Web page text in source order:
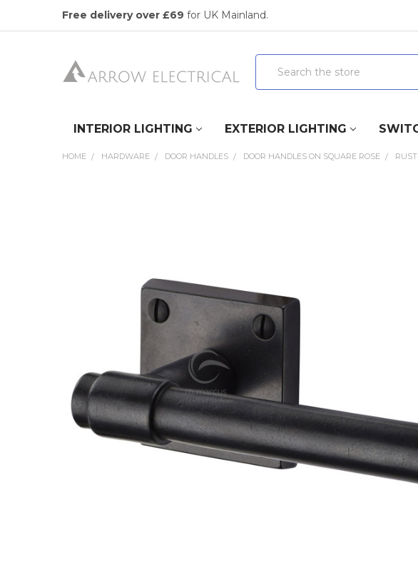
Free delivery over £69 for UK Mainland.
Search
INTERIOR LIGHTING EXTERIOR LIGHTING
HOME HARDWARE DOOR HANDLES DOOR HANDLES ON SQUARE ROSE